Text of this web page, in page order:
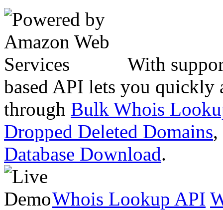
With
based API lets you quickly
through Bulk Whois
Dropped Deleted Domains,
Database Download.
Whois Lookup API